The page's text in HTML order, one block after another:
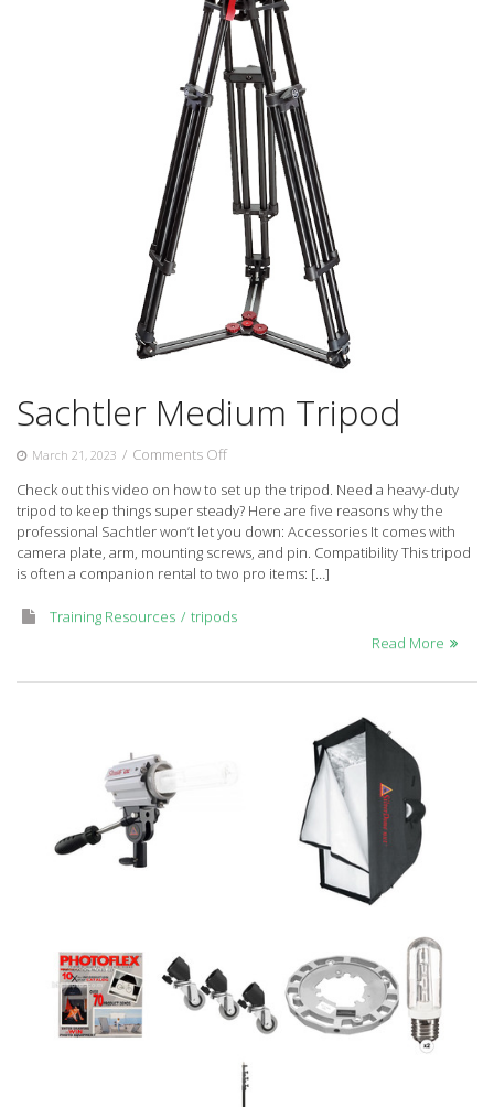
Sachtler Medium Tripod
March 21, 2023 / Comments Offon
Medium
Tripod
Check out this video on how to set up the tripod. Need a heavy-duty
tripod to keep things super steady? Here are five reasons why the
professional Sachtler won’t let you down: Accessories It comes with
camera plate, arm, mounting screws, and pin. Compatibility This tripod
is often a companion rental to two pro items: […]
Training Resources
tripods
Read More